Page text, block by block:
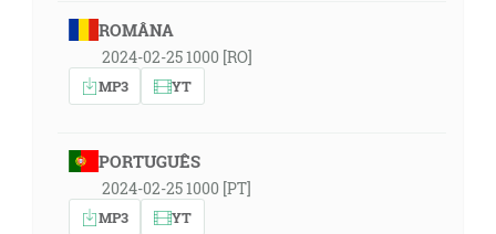
ROMÂNA
2024-02-25 1000 [RO]
MP3 YT
PORTUGUÊS
2024-02-25 1000 [PT]
MP3 YT